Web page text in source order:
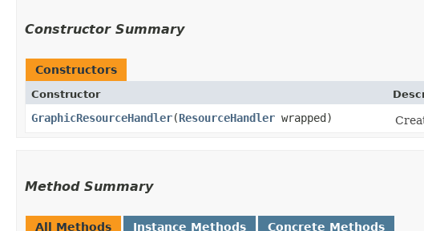
Constructor Summary
Constructors
Constructor
GraphicResourceHandler​(ResourceHandler wrapped)
Method Summary
All Methods Instance Methods Concrete Methods